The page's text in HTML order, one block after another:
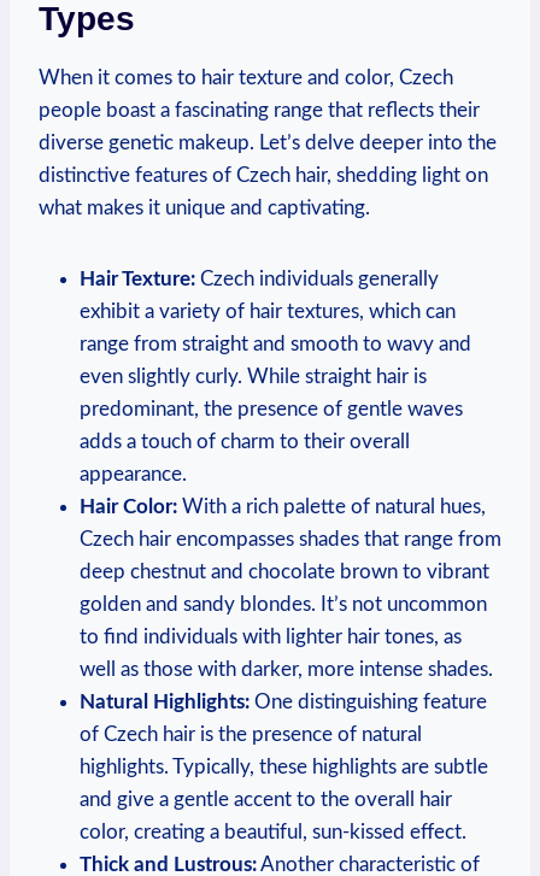
Types
When it comes to hair texture and color, Czech
people boast a fascinating range that reflects their
diverse genetic makeup. Let’s delve deeper into the
distinctive features of Czech hair, shedding light on
what makes it unique and captivating.
Hair Texture: Czech individuals generally
exhibit a variety of hair textures, which can
range from straight and smooth to wavy and
even slightly curly. While straight hair is
predominant, the presence of gentle waves
adds a touch of charm to their overall
appearance.
Hair Color: With a rich palette of natural hues,
Czech hair encompasses shades that range from
deep chestnut and chocolate brown to vibrant
golden and sandy blondes. It’s not uncommon
to find individuals with lighter hair tones, as
well as those with darker, more intense shades.
Natural Highlights: One distinguishing feature
of Czech hair is the presence of natural
highlights. Typically, these highlights are subtle
and give a gentle accent to the overall hair
color, creating a beautiful, sun-kissed effect.
Thick and Lustrous:Another characteristic of